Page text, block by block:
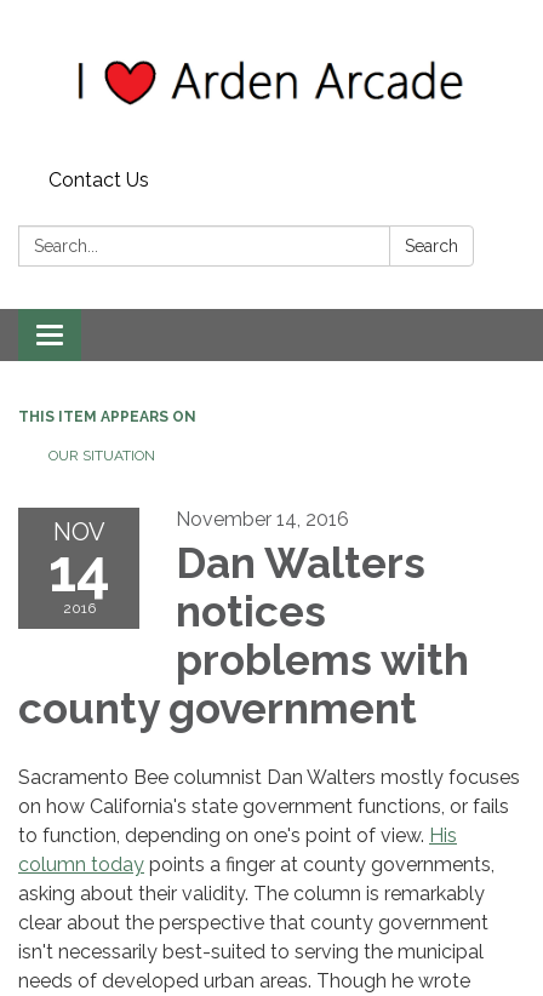
Contact Us
Search: Search
Toggle
navigation
THIS ITEM APPEARS ON
OUR SITUATION
NOV
14
2016
November 14, 2016
Dan Walters
notices
problems with
county government
Sacramento Bee columnist Dan Walters mostly focuses
on how California's state government functions, or fails
to function, depending on one's point of view. His
column today points a finger at county governments,
asking about their validity. The column is remarkably
clear about the perspective that county government
isn't necessarily best-suited to serving the municipal
needs of developed urban areas. Though he wrote